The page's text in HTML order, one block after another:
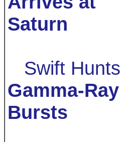
Saturn
Swift Hunts
Gamma-Ray
Bursts